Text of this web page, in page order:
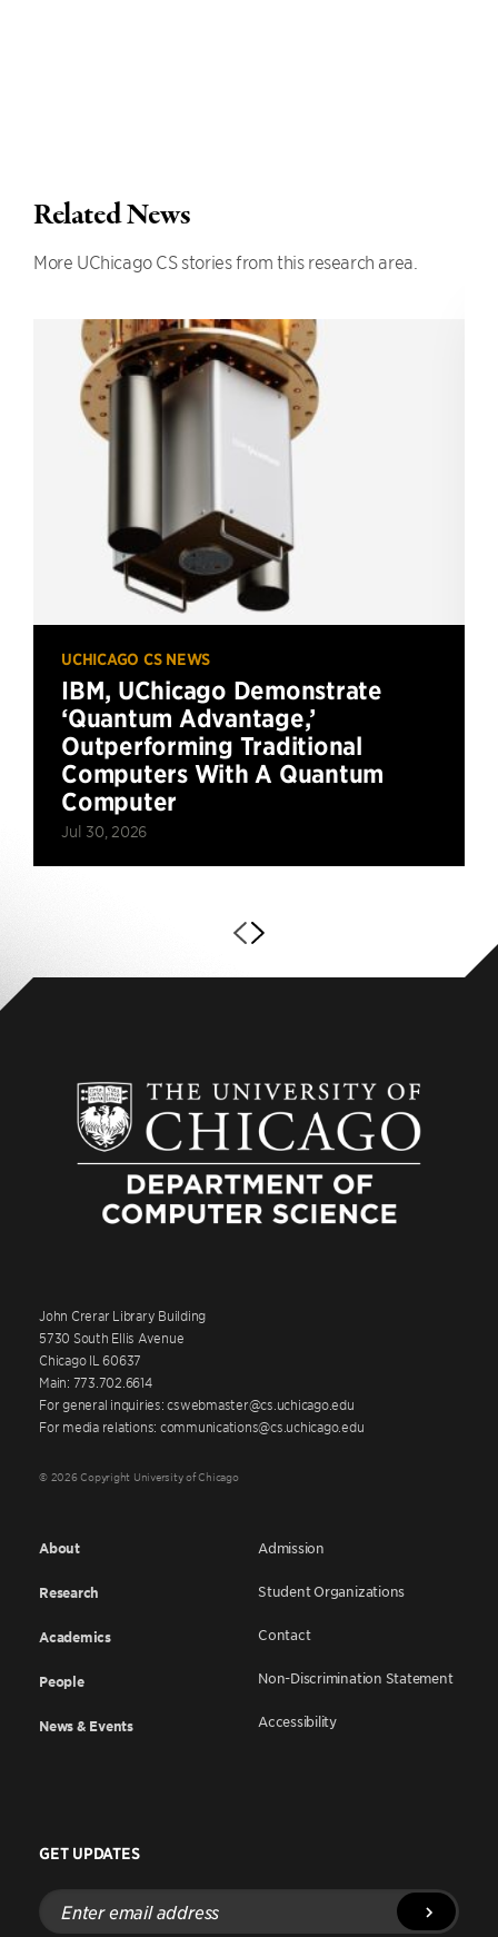
Related News
More UChicago CS stories from this research area.
UCHICAGO CS NEWS
IBM, UChicago Demonstrate
‘Quantum Advantage,’
Outperforming Traditional
Computers With A Quantum
Computer
Jul 30, 2026
John Crerar Library Building
5730 South Ellis Avenue
Chicago IL 60637
Main: 773.702.6614
For general inquiries: cswebmaster@cs.uchicago.edu
For media relations: communications@cs.uchicago.edu
© 2026 Copyright University of Chicago
About
Research
Academics
People
News & Events
Admission
Student Organizations
Contact
Non-Discrimination Statement
Accessibility
GET UPDATES
Enter
email